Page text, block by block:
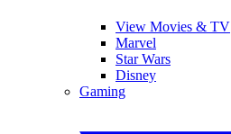
View Movies & TV
Marvel
Star Wars
Disney
Gaming